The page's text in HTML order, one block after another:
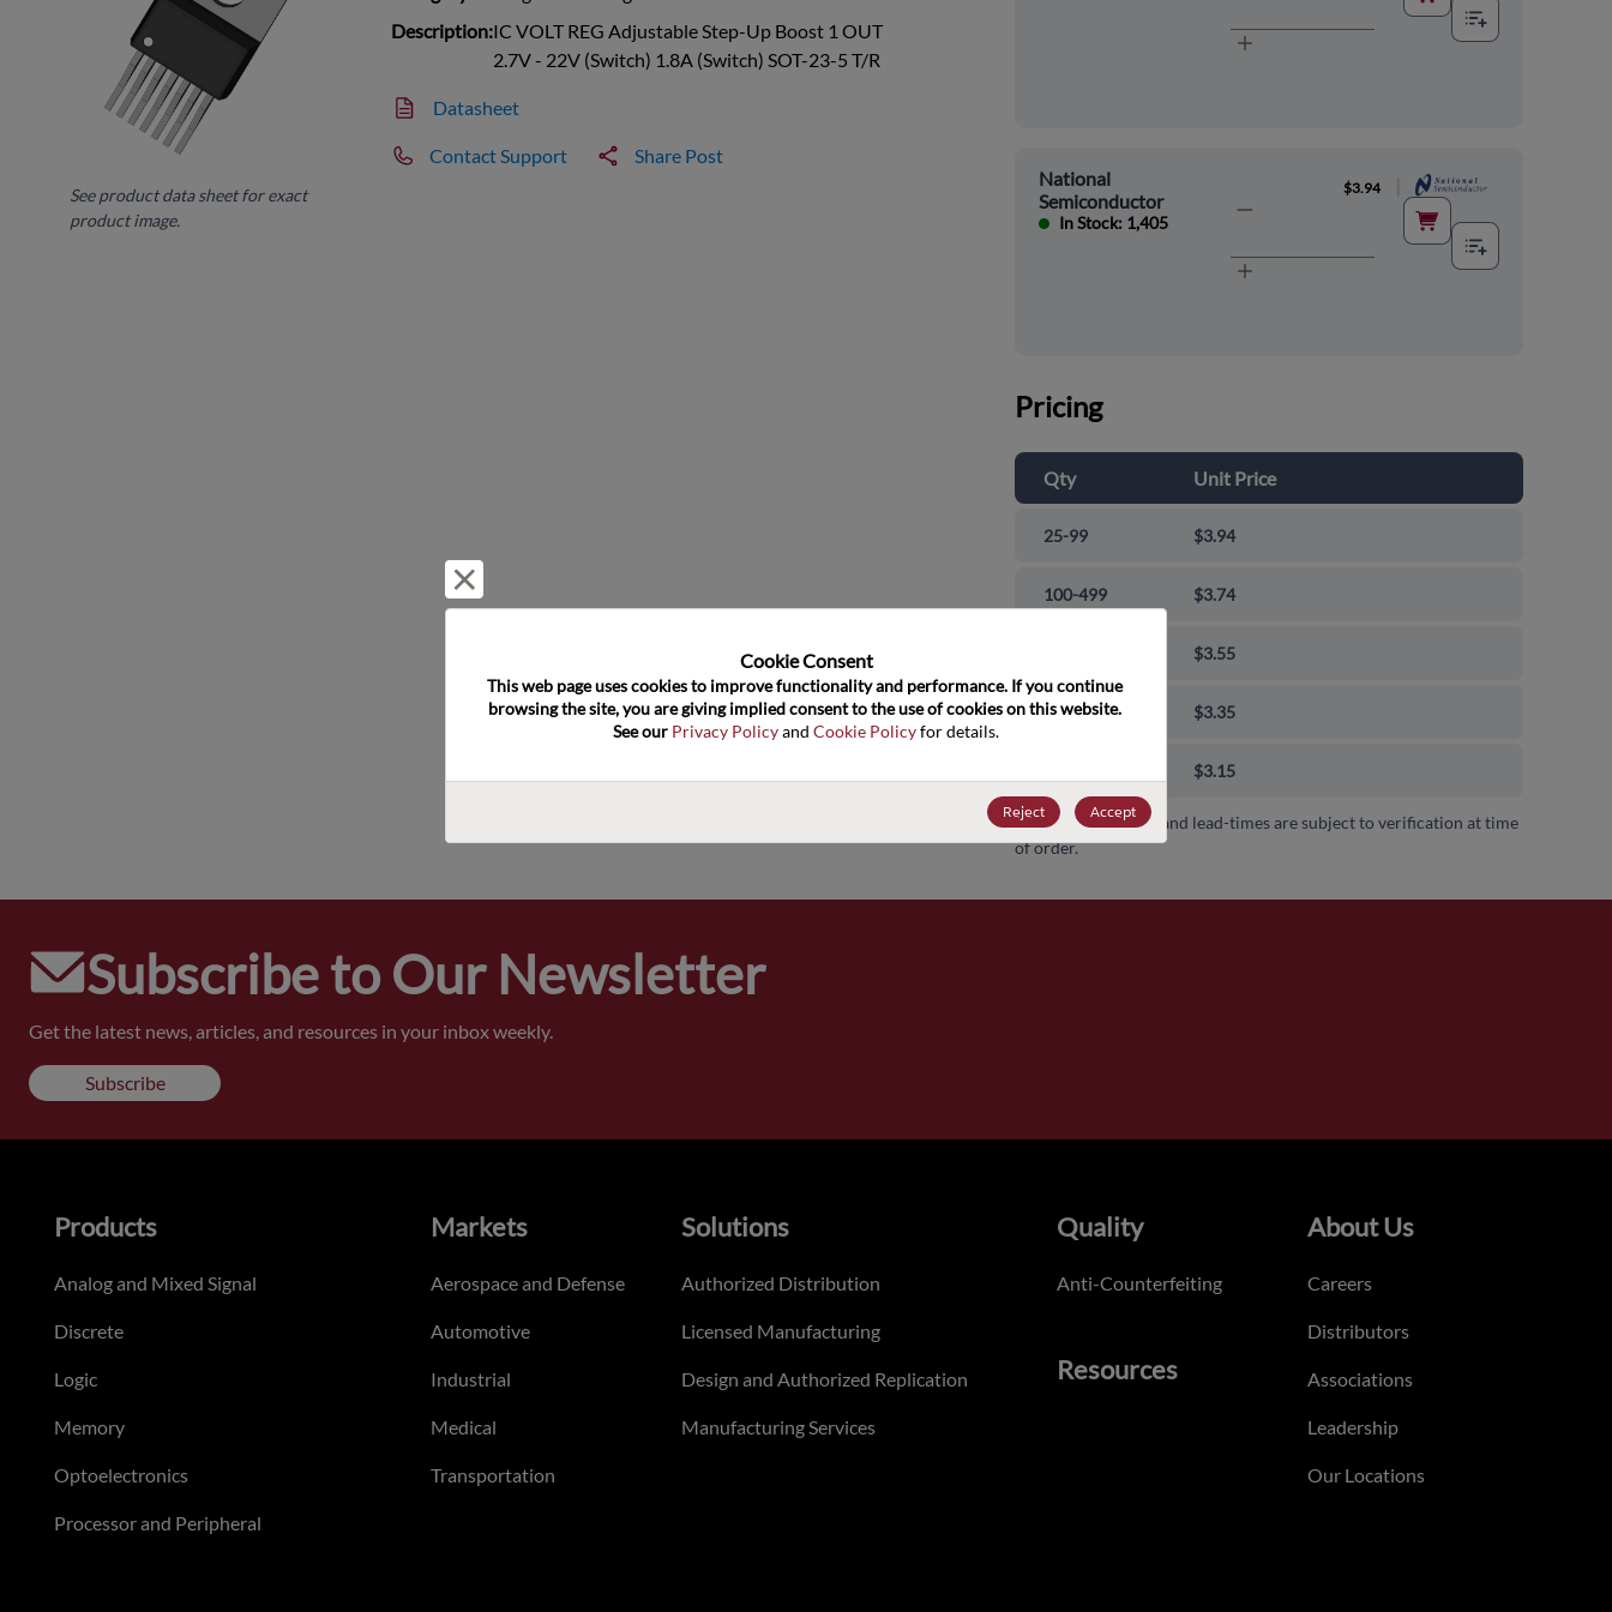
See product data sheet for exact
product image.
Description:IC VOLT REG Adjustable Step-Up Boost 1 OUT
2.7V - 22V (Switch) 1.8A (Switch) SOT-23-5 T/R
Datasheet
Contact Support Share Post
National
Semiconductor
In Stock: 1,405
$3.94
Pricing
Qty Unit Price
25-99 $3.94
100-499 $3.74
$3.55
1000-9999 $3.35
$3.15
Pricing, availability and lead-times are subject to verification at time
of order.
Subscribe to Our Newsletter
Get the latest news, articles, and resources in your inbox weekly.
Subscribe
Cookie Consent﻿
This web page uses cookies to improve functionality and performance. If you continue
browsing the site, you are giving implied consent to the use of cookies on this website.
See our Privacy Policy and Cookie Policy for details.
Reject Accept
Products
Analog and Mixed Signal
Discrete
Logic
Memory
Optoelectronics
Processor and Peripheral
Markets
Aerospace and Defense
Automotive
Industrial
Medical
Transportation
Solutions
Authorized Distribution
Licensed Manufacturing
Design and Authorized Replication
Manufacturing Services
Quality
Anti-Counterfeiting
Resources
About Us
Careers
Distributors
Associations
Leadership
Our Locations